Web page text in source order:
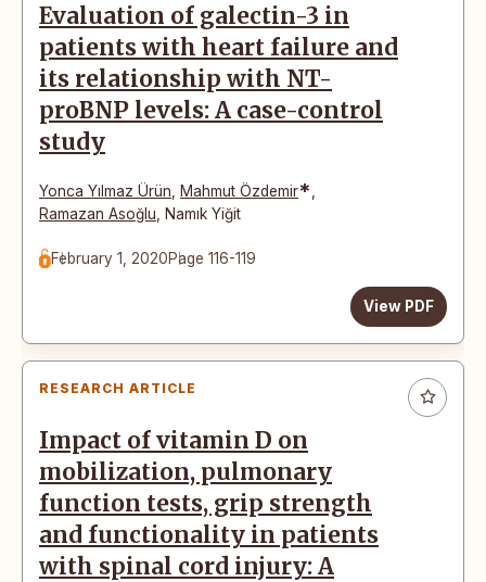
Evaluation of galectin-3 in
patients with heart failure and
its relationship with NT-
proBNP levels: A case-control
study
Yonca Yılmaz Ürün Mahmut Özdemir*
Ramazan Asoğlu
Namık Yiğit
February 1, 2020Page 116-119
View PDF
RESEARCH ARTICLE
Impact of vitamin D on
mobilization, pulmonary
function tests, grip strength
and functionality in patients
with spinal cord injury: A